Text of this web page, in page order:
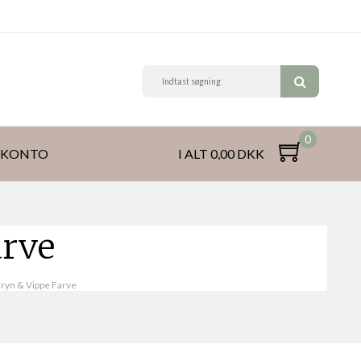
I ALT 0,00 DKK
0
& Vippe Farve